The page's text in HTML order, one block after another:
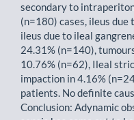
secondary to
(n=180) cases, ileus
ileus due to ileal
24.31% (n=140),
10.76% (n=62), Ileal
impaction in 4.16%
patients. No definite
Conclusion: Adynamic